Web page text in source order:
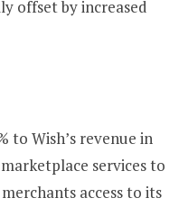
offset by increased
to Wish’s revenue in
services to
access to its